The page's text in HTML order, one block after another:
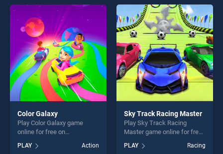
endless entertainment, is
perfect for players seeking
fun and challenge....
entertainment, is perfect for
players seeking fun and
challenge....
Color Galaxy
Play Color Galaxy game
online for free on
stands out as one of our top
PLAY Action
Sky Track Racing Master
Play Sky Track Racing
Master game online for free
Racing Master stands out as
PLAY Racing